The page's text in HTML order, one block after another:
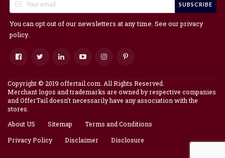
SUBSCRIBE
You can opt out of our newsletters at any time. See ourprivacy
policy.
Copyright © 2019 offertail.com. All Rights Reserved.
Merchant logos and trademarks are owned by respective companies
and OfferTail doesn't necessarily have any association with the
stores.
About US
Sitemap
Terms and Conditions
Privacy Policy
Disclaimer Disclosure